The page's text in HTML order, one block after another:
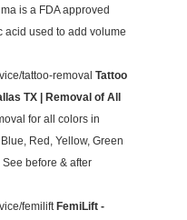
is a FDA approved
used to add volume
tattoo-removal Tattoo
TX | Removal of All
for all colors in
Red, Yellow, Green
before & after
femilift FemiLift -